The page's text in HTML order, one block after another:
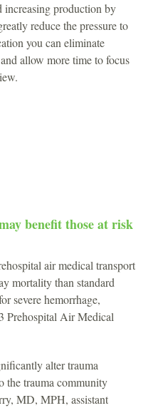
increasing production by
reduce the pressure to
you can eliminate
allow more time to focus
benefit those at risk
air medical transport
mortality than standard
severe hemorrhage,
Prehospital Air Medical
alter trauma
the trauma community
MD, MPH, assistant